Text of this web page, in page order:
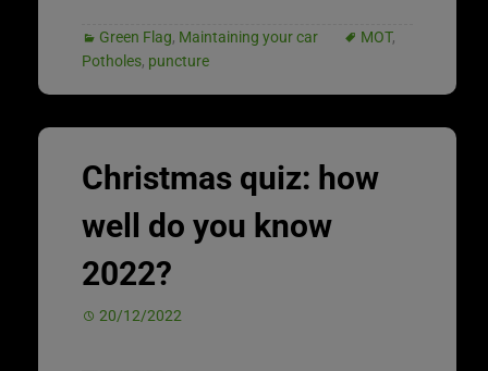
Green Flag, Maintaining your car MOT,
Potholes, puncture
Christmas quiz: how
well do you know
2022?
20/12/2022